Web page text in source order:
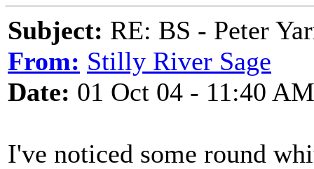
Subject: RE: BS - Peter
From: Stilly River Sage
Date: 01 Oct 04 - 11:40 AM
I've noticed some round